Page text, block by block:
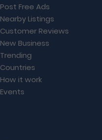
Post Free Ads
Nearby Listings
Customer Reviews
New Business
Trending
Countries
How it work
Events